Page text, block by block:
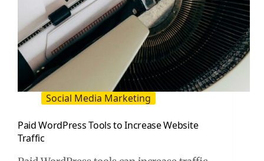
Social Media Marketing
Paid WordPress Tools to Increase Website
Traffic